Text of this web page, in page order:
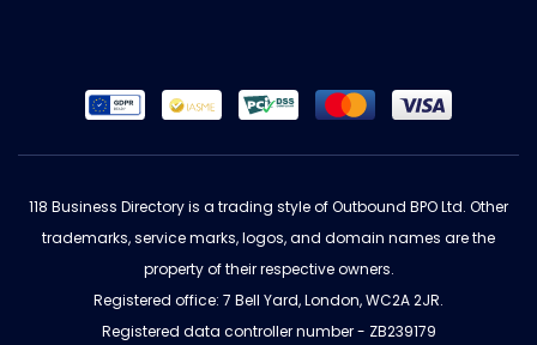
118 Business Directory is a trading style of Outbound BPO Ltd. Other
trademarks, service marks, logos, and domain names are the
property of their respective owners.
Registered office: 7 Bell Yard, London, WC2A 2JR.
Registered data controller number - ZB239179